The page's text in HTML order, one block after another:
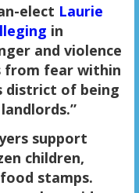
elect Laurie
in
and violence
from fear within
district of being
support
children,
stamps.